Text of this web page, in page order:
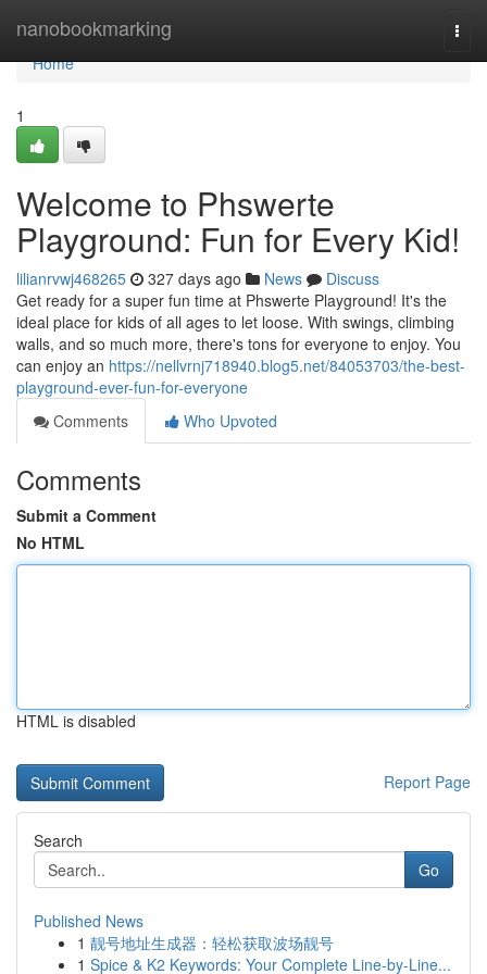
nanobookmarking
Home
Home
1
Welcome to Phswerte
Playground: Fun for Every Kid!
lilianrvwj468265 327 days ago News
Discuss
Get ready for a super fun time at Phswerte Playground! It's the
ideal place for kids of all ages to let loose. With swings, climbing
walls, and so much more, there's tons for everyone to enjoy. You
can enjoy an https://nellvrnj718940.blog5.net/84053703/the-best-
playground-ever-fun-for-everyone
Comments
Who Upvoted
Comments
Submit a Comment
No HTML
HTML is disabled
Report Page
Search
Go
Published News
1 靓号地址生成器：轻松获取波场靓号
1 Spice & K2 Keywords: Your Complete Line-by-Line...